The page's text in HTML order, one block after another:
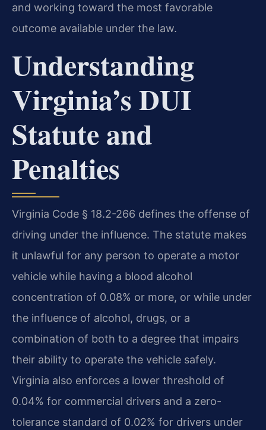
and working toward the most favorable
outcome available under the law.
Understanding
Virginia’s DUI
Statute and
Penalties
Virginia Code § 18.2-266 defines the offense of
driving under the influence. The statute makes
it unlawful for any person to operate a motor
vehicle while having a blood alcohol
concentration of 0.08% or more, or while under
the influence of alcohol, drugs, or a
combination of both to a degree that impairs
their ability to operate the vehicle safely.
Virginia also enforces a lower threshold of
0.04% for commercial drivers and a zero-
tolerance standard of 0.02% for drivers under